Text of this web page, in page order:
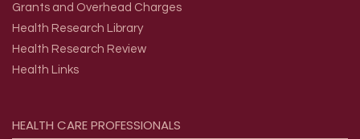
Grants and Overhead Charges
Health Research Library
Health Research Review
Health Links
HEALTH CAREPROFESSIONALS